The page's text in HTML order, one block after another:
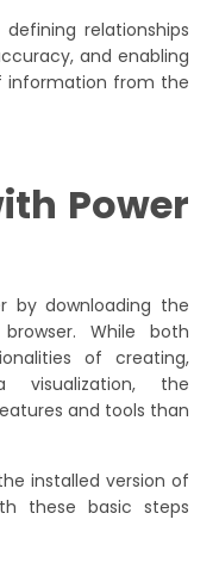
relationships
and enabling
information from the
Power
by downloading the
While both
of creating,
visualization, the
and tools than
installed version of
these basic steps